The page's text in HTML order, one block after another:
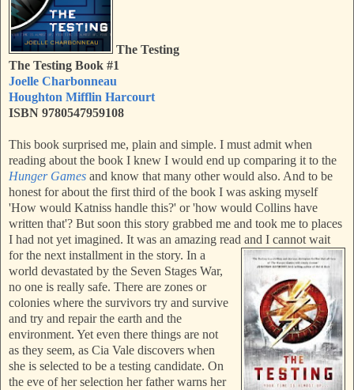
The Testing
The Testing Book #1
Joelle Charbonneau
Houghton Mifflin Harcourt
ISBN 9780547959108
This book surprised me, plain and simple. I must admit when
reading about the book I knew I would end up comparing it to the
Hunger Games and know that many other would also. And to be
honest for about the first third of the book I was asking myself
'How would Katniss handle this?' or 'how would Collins have
written that'? But soon this story grabbed me and took me to places
I had not yet imagined. It was an amazing read and I cannot wait
for the next installment in the story. In a
world devastated by the Seven Stages War,
no one is really safe. There are zones or
colonies where the survivors try and survive
and try and repair the earth and the
environment. Yet even there things are not
as they seem, as Cia Vale discovers when
she is selected to be a testing candidate. On
the eve of her selection her father warns her